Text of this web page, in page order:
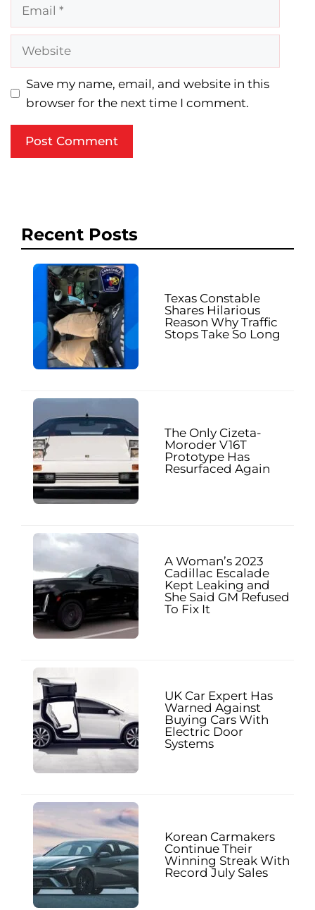
Website
Save my name, email, and website in this
browser for the next time I comment.
Recent Posts
Texas Constable
Shares Hilarious
Reason Why Traffic
Stops Take So Long
The Only Cizeta-
Moroder V16T
Prototype Has
Resurfaced Again
A Woman’s 2023
Cadillac Escalade
Kept Leaking and
She Said GM Refused
To Fix It
UK Car Expert Has
Warned Against
Buying Cars With
Electric Door
Systems
Korean Carmakers
Continue Their
Winning Streak With
Record July Sales